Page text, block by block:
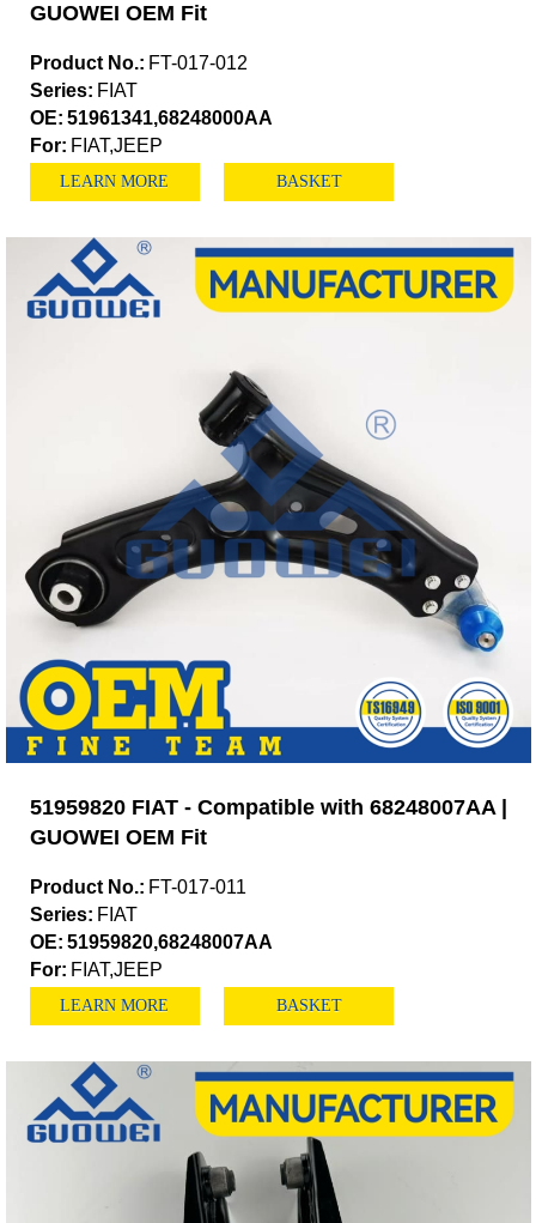
GUOWEI OEM Fit
Product No.: FT-017-012
Series: FIAT
OE: 51961341,68248000AA
For: FIAT,JEEP
LEARN MORE BASKET
51959820 FIAT - Compatible with 68248007AA |
GUOWEI OEM Fit
Product No.: FT-017-011
Series: FIAT
OE: 51959820,68248007AA
For: FIAT,JEEP
LEARN MORE BASKET